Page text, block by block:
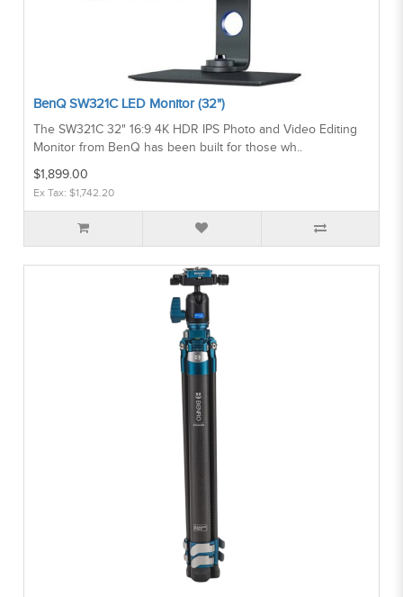
BenQ SW321C LED Monitor (32")
The SW321C 32" 16:9 4K HDR IPS Photo and Video Editing
Monitor from BenQ has been built for those wh..
$1,899.00
Ex Tax: $1,742.20